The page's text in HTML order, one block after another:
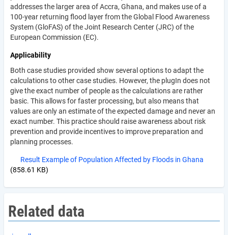
addresses the larger area of Accra, Ghana, and makes use of a
100-year returning flood layer from the Global Flood Awareness
System (GloFAS) of the Joint Research Center (JRC) of the
European Commission (EC).
Applicability
Both case studies provided show several options to adapt the
calculations to other case studies. However, the plugIn does not
give the exact number of people as the calculations are rather
basic. This allows for faster processing, but also means that
values are only an estimate of the expected damage and never an
exact number. This practice should raise awareness about risk
prevention and provide incentives to improve preparation and
planning processes.
Result Example of Population Affected by Floods in Ghana
(858.61 KB)
Related data